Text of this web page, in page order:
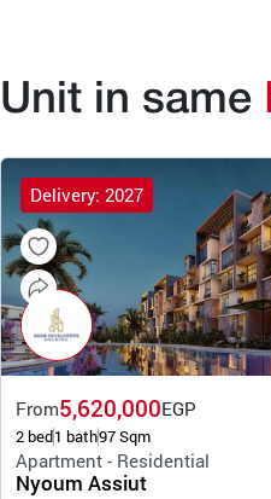
Unit in same
Delivery: 2027
From5,620,000EGP
2 bed1 bath97 Sqm
Apartment - Residential
Nyoum Assiut